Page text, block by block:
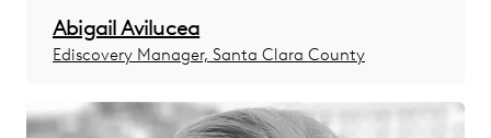
Abigail Avilucea
Ediscovery Manager, Santa Clara County